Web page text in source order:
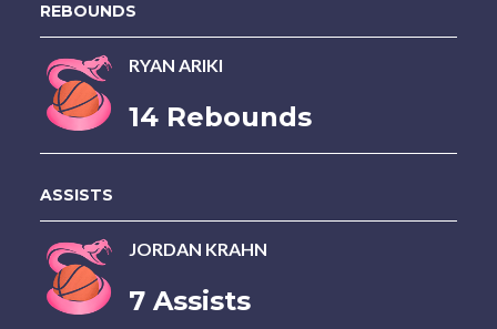
REBOUNDS
RYAN ARIKI
14 Rebounds
ASSISTS
JORDAN KRAHN
7 Assists